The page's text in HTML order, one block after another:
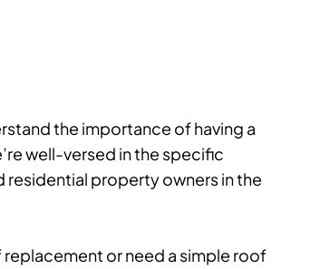
the importance of having a
well-versed in the specific
property owners in the
or need a simple roof